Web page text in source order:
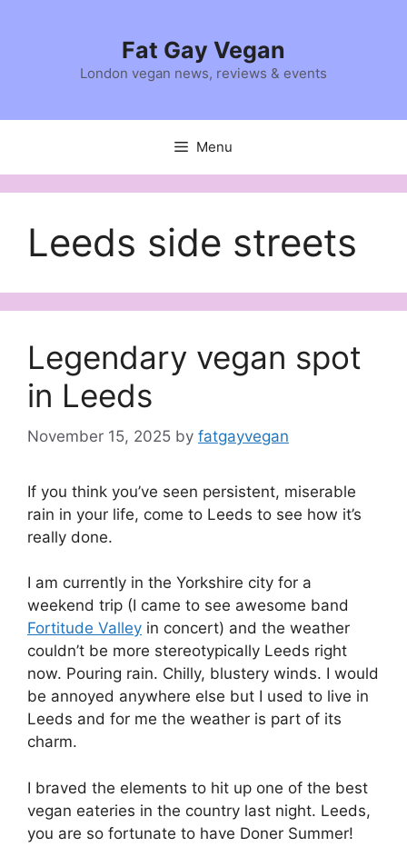
Fat Gay Vegan
London vegan news, reviews & events
Menu
Leeds side streets
Legendary vegan spot
in Leeds
November 15, 2025 by fatgayvegan
If you think you’ve seen persistent, miserable
rain in your life, come to Leeds to see how it’s
really done.
I am currently in the Yorkshire city for a
weekend trip (I came to see awesome band
Fortitude Valley in concert) and the weather
couldn’t be more stereotypically Leeds right
now. Pouring rain. Chilly, blustery winds. I would
be annoyed anywhere else but I used to live in
Leeds and for me the weather is part of its
charm.
I braved the elements to hit up one of the best
vegan eateries in the country last night. Leeds,
you are so fortunate to have Doner Summer!